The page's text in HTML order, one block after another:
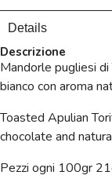
Details
Descrizione
Mandorle pugliesi
bianco con aroma
Toasted Apulian
chocolate and
Pezzi ogni 100gr